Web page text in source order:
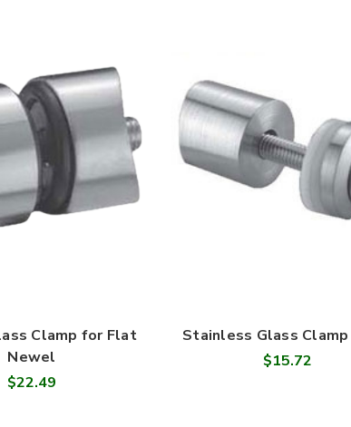
Clamp for Flat
Newel
$22.49
Stainless Glass
$15.72